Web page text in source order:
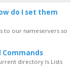
do I set them
to our nameservers so
Commands
directory ls Lists